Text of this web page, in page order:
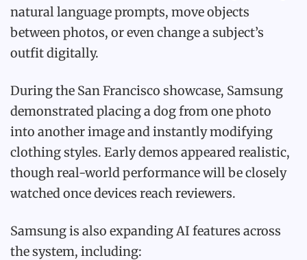
natural language prompts, move objects
between photos, or even change a subject’s
outfit digitally.
During the San Francisco showcase, Samsung
demonstrated placing a dog from one photo
into another image and instantly modifying
clothing styles. Early demos appeared realistic,
though real-world performance will be closely
watched once devices reach reviewers.
Samsung is also expanding AI features across
the system, including: